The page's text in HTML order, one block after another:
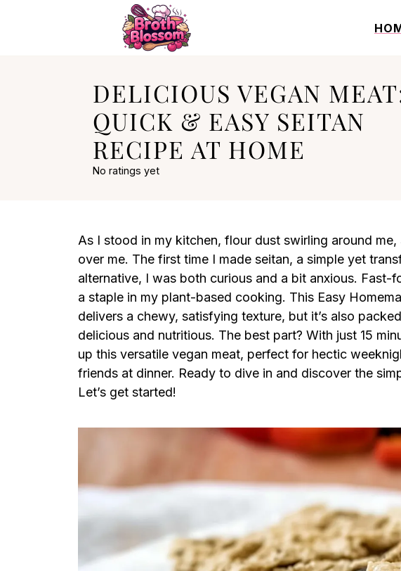
DELICIOUS VEGAN
QUICK & EASY SEITAN
RECIPE AT HOME
No ratings yet
As I stood in my kitchen, flour dust swirling around
over me. The first time I made seitan, a simple yet
alternative, I was both curious and a bit anxious. Fast-
a staple in my plant-based cooking. This Easy
delivers a chewy, satisfying texture, but it’s also
delicious and nutritious. The best part? With just 15
up this versatile vegan meat, perfect for hectic
friends at dinner. Ready to dive in and discover the
Let’s get started!